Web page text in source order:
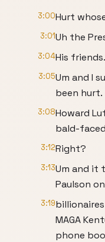
3:00Hurt
3:01Uh the
3:04His friends.
3:05Um and I
been hurt.
3:08Howard
bald-
3:12Right?
3:13Um and it
Paulson
3:19
MAGA
phone